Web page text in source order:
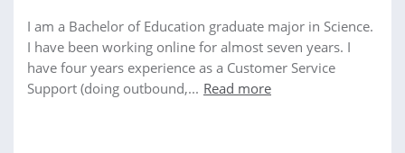
I am a Bachelor of Education graduate major in Science.
I have been working online for almost seven years. I
have four years experience as a Customer Service
Support (doing outbound,... Read more